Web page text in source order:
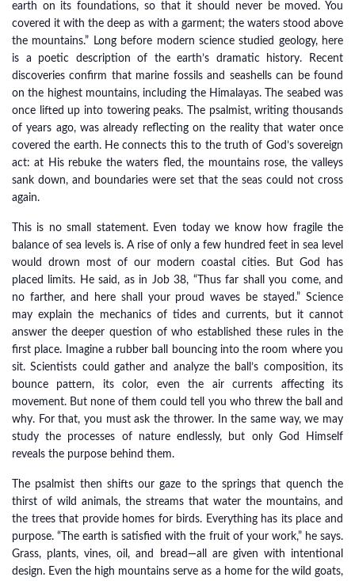
earth on its foundations, so that it should never be moved. You
covered it with the deep as with a garment; the waters stood above
the mountains.” Long before modern science studied geology, here
is a poetic description of the earth’s dramatic history. Recent
discoveries confirm that marine fossils and seashells can be found
on the highest mountains, including the Himalayas. The seabed was
once lifted up into towering peaks. The psalmist, writing thousands
of years ago, was already reflecting on the reality that water once
covered the earth. He connects this to the truth of God’s sovereign
act: at His rebuke the waters fled, the mountains rose, the valleys
sank down, and boundaries were set that the seas could not cross
again.
This is no small statement. Even today we know how fragile the
balance of sea levels is. A rise of only a few hundred feet in sea level
would drown most of our modern coastal cities. But God has
placed limits. He said, as in Job 38, “Thus far shall you come, and
no farther, and here shall your proud waves be stayed.” Science
may explain the mechanics of tides and currents, but it cannot
answer the deeper question of who established these rules in the
first place. Imagine a rubber ball bouncing into the room where you
sit. Scientists could gather and analyze the ball’s composition, its
bounce pattern, its color, even the air currents affecting its
movement. But none of them could tell you who threw the ball and
why. For that, you must ask the thrower. In the same way, we may
study the processes of nature endlessly, but only God Himself
reveals the purpose behind them.
The psalmist then shifts our gaze to the springs that quench the
thirst of wild animals, the streams that water the mountains, and
the trees that provide homes for birds. Everything has its place and
purpose. “The earth is satisfied with the fruit of your work,” he says.
Grass, plants, vines, oil, and bread—all are given with intentional
design. Even the high mountains serve as a home for the wild goats,